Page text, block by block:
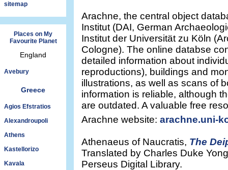
sitemap
Places on My
Favourite Planet
England
Avebury
Greece
Agios Efstratios
Alexandroupoli
Athens
Kastellorizo
Kavala
Arachne, the central object
Institut (DAI, German
Institut der Universität zu Köln
Cologne). The online databse
detailed information about
reproductions), buildings and
illustrations, as well as scans of
information is reliable, although
are outdated. A valuable free
Arachne website: arachne.uni-
Athenaeus of Naucratis, The
Translated by Charles Duke
Perseus Digital Library.